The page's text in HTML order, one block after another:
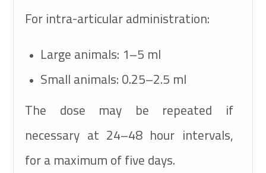
For intra-articular administration:
Large animals: 1–5 ml
Small animals:0.25–2.5 ml
The dose may be repeated if
necessary at 24–48 hour intervals,
for a maximum of five days.